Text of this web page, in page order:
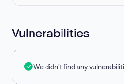
Vulnerabilities
We didn't find any